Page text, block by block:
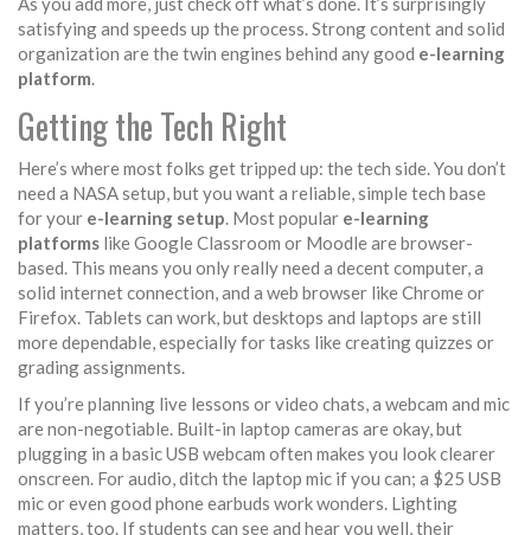
satisfying and speeds up the process. Strong content and solid
organization are the twin engines behind any good e-learning
platform.
Getting the Tech Right
Here’s where most folks get tripped up: the tech side. You don’t
need a NASA setup, but you want a reliable, simple tech base
for your e-learning setup. Most popular e-learning
platforms like Google Classroom or Moodle are browser-
based. This means you only really need a decent computer, a
solid internet connection, and a web browser like Chrome or
Firefox. Tablets can work, but desktops and laptops are still
more dependable, especially for tasks like creating quizzes or
grading assignments.
If you’re planning live lessons or video chats, a webcam and mic
are non-negotiable. Built-in laptop cameras are okay, but
plugging in a basic USB webcam often makes you look clearer
onscreen. For audio, ditch the laptop mic if you can; a $25 USB
mic or even good phone earbuds work wonders. Lighting
matters, too. If students can see and hear you well, their